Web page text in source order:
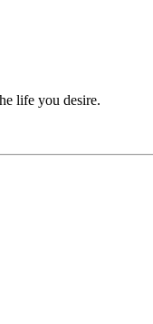
life you desire.